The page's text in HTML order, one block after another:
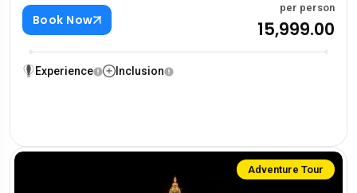
Book Now
per person
₹15,999.00
Experience Inclusion
Adventure Tour